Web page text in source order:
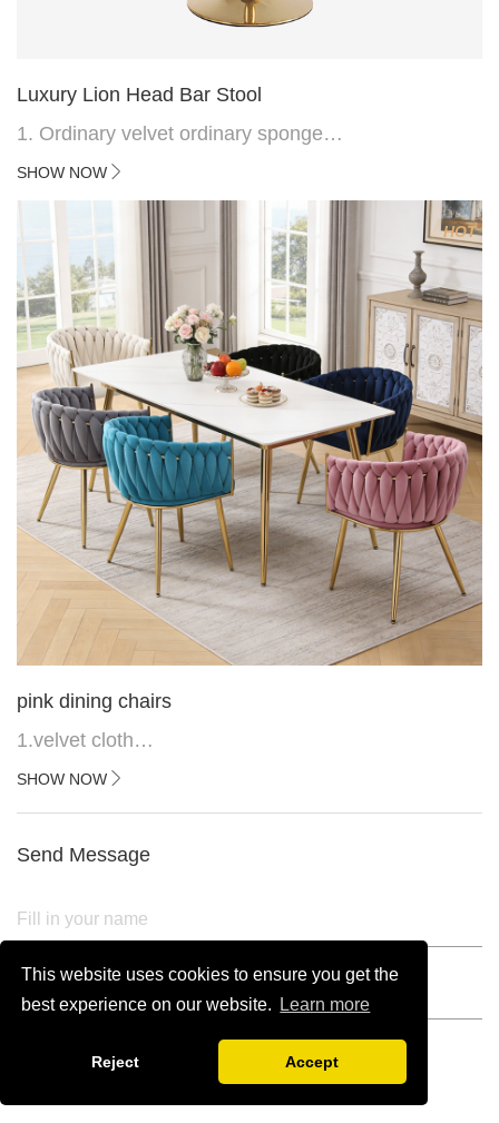
This website uses cookies to ensure you get the
best experience on our website.
Learn more
Reject Accept
Luxury Lion Head Bar Stool
1. Ordinary velvet ordinary sponge
2. Plating 415mm*1.1 chassis
4.Electroplated 330# secondary air rod
5. Electroplated color copper nail
6.Back do diamond shape with lion head
SHOW NOW
HOT
pink dining chairs
1.velvet cloth
2.black painted cross iron feet
SHOW NOW
Send Message